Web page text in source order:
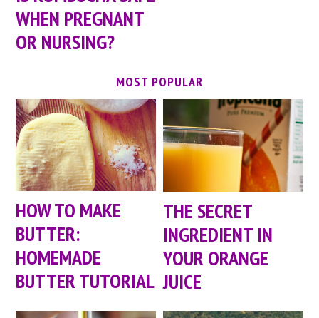
WHEN PREGNANT
OR NURSING?
MOST POPULAR
HOW TO MAKE
BUTTER:
HOMEMADE
BUTTER TUTORIAL
THE SECRET
INGREDIENT IN
YOUR ORANGE
JUICE